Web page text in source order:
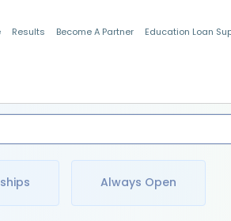
Results Become A Partner Education Loan
Always Open